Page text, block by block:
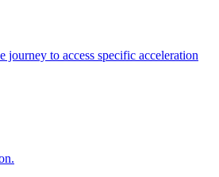
to access specific acceleration